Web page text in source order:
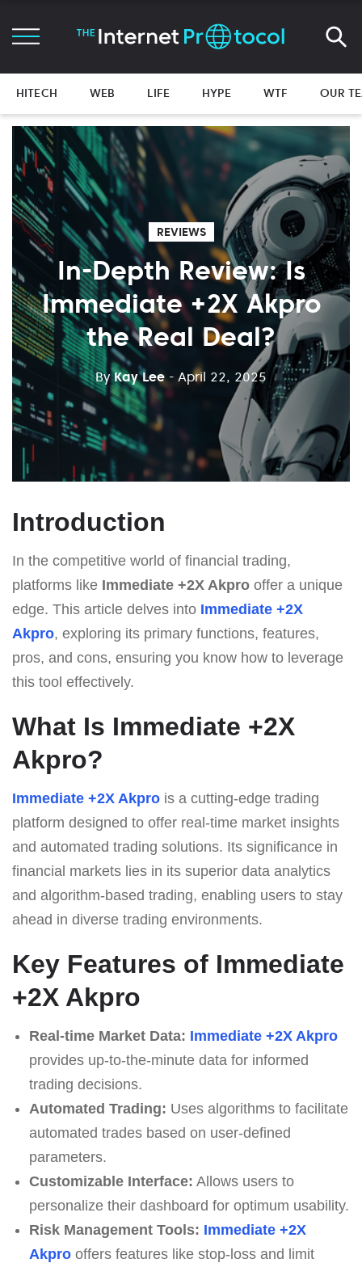
HITECH WEB LIFE HYPE WTF OUR
REVIEWS
In-Depth Review: Is
Immediate +2X Akpro
the Real Deal?
ByKay Lee - April 22, 2025
Introduction
In the competitive world of financial trading,
platforms like Immediate +2X Akpro offer a unique
edge. This article delves into Immediate +2X
Akpro, exploring its primary functions, features,
pros, and cons, ensuring you know how to leverage
this tool effectively.
What Is Immediate +2X
Akpro?
Immediate +2X Akpro is a cutting-edge trading
platform designed to offer real-time market insights
and automated trading solutions. Its significance in
financial markets lies in its superior data analytics
and algorithm-based trading, enabling users to stay
ahead in diverse trading environments.
Key Features of Immediate
+2X Akpro
Real-time Market Data: Immediate +2X Akpro
provides up-to-the-minute data for informed
trading decisions.
Automated Trading: Uses algorithms to facilitate
automated trades based on user-defined
parameters.
Customizable Interface: Allows users to
personalize their dashboard for optimum usability.
Risk Management Tools: Immediate +2X
Akprooffers features like stop-loss and limit